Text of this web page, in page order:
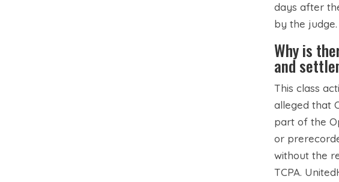
days after
by the judge.
Why is
and
This class
alleged that
part of the
or
without the
TCPA.